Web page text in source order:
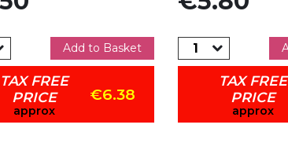
Add to Basket
TAX FREE
PRICE
approx
€6.38
TAX FREE
PRICE
approx